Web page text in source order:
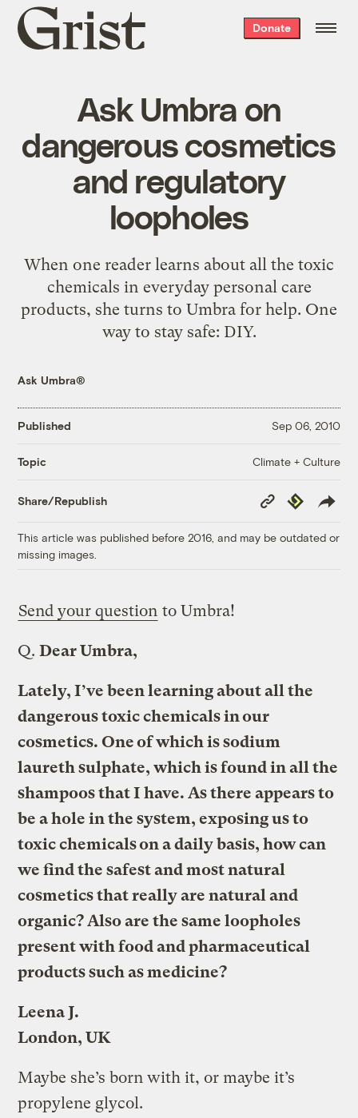
Grist
home
Donate
Ask Umbra on
dangerous cosmetics
and regulatory
loopholes
When one reader learns about all the toxic
chemicals in everyday personal care
products, she turns to Umbra for help. One
way to stay safe: DIY.
Ask Umbra®
Published Sep 06, 2010
Topic Climate + Culture
Share/Republish
Copy
Link
Republish
This article was published before 2016, and may be outdated or
missing images.
Send your question to Umbra!
Q.Dear Umbra,
Lately, I’ve been learning about all the
dangerous toxic chemicals in our
cosmetics. One of which is sodium
laureth sulphate, which is found in all the
shampoos that I have. As there appears to
be a hole in the system, exposing us to
toxic chemicals on a daily basis, how can
we find the safest and most natural
cosmetics that really are natural and
organic? Also are the same loopholes
present with food and pharmaceutical
products such as medicine?
Leena J.
London, UK
Maybe she’s born with it, or maybe it’s
propylene glycol.